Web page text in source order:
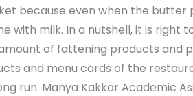
even when the butter
milk. In a nutshell, it is right
of fattening products and
and menu cards of the
run. Manya Kakkar Academic